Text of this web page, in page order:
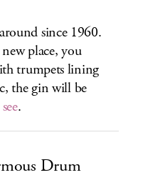
since 1960.
place, you
trumpets lining
the gin will be
.
Drum